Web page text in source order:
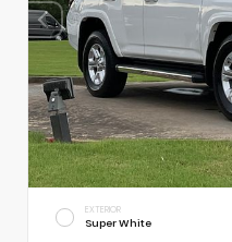
EXTERIOR
Super White